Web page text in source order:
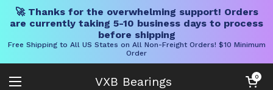
🚀 Thanks for the overwhelming support! Orders
are currently taking 5-10 business days to process
before shipping
Free Shipping to All US States on All Non-Freight Orders! $10 Minimum
Order
VXB Bearings Open cart
0